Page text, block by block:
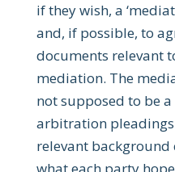
if they wish, a
and, if possible, to
documents relevant
mediation. The
not supposed to be
arbitration
relevant background